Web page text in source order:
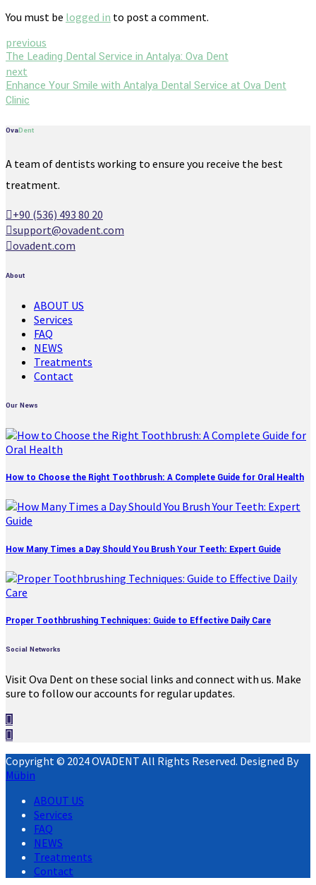
You must be logged in to post a comment.
previous
The Leading Dental Service in Antalya: Ova Dent
next
Enhance Your Smile with Antalya Dental Service at Ova Dent
Clinic
OvaDent
A team of dentists working to ensure you receive the best
treatment.
+90 (536) 493 80 20
support@ovadent.com
ovadent.com
About
ABOUT US
Services
FAQ
NEWS
Treatments
Contact
Our News
How to Choose the Right Toothbrush: A Complete Guide for Oral Health
How Many Times a Day Should You Brush Your Teeth: Expert Guide
Proper Toothbrushing Techniques: Guide to Effective Daily Care
Social Networks
Visit Ova Dent on these social links and connect with us. Make
sure to follow our accounts for regular updates.
Copyright © 2024 OVADENT All Rights Reserved. Designed By
Mübin
ABOUT US
Services
FAQ
NEWS
Treatments
Contact